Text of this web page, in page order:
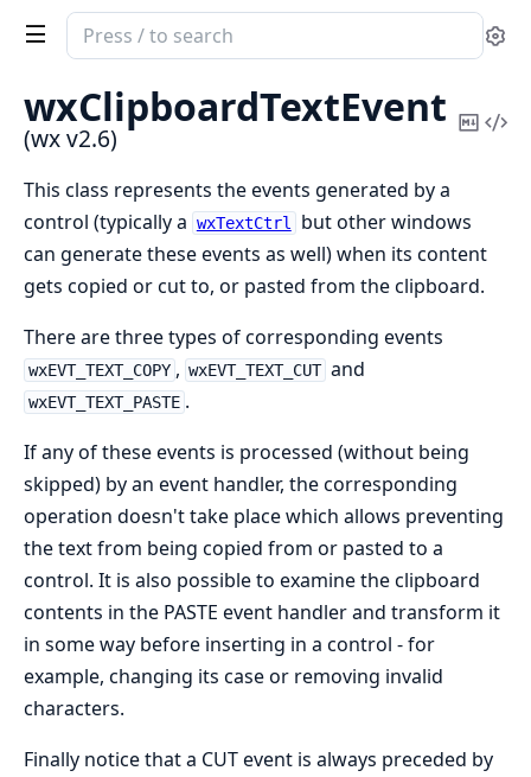
Search
documentation
of
wx
wxClipboardTextEvent
(wx v2.6)
Copy
This class represents the events generated by a
control (typically a wxTextCtrl
but other windows
can generate these events as well) when its content
gets copied or cut to, or pasted from the clipboard.
There are three types of corresponding events
wxEVT_TEXT_COPY , wxEVT_TEXT_CUT and
wxEVT_TEXT_PASTE .
If any of these events is processed (without being
skipped) by an event handler, the corresponding
operation doesn't take place which allows preventing
the text from being copied from or pasted to a
control. It is also possible to examine the clipboard
contents in the PASTE event handler and transform it
in some way before inserting in a control - for
example, changing its case or removing invalid
characters.
Finally notice that a CUT event is always preceded by